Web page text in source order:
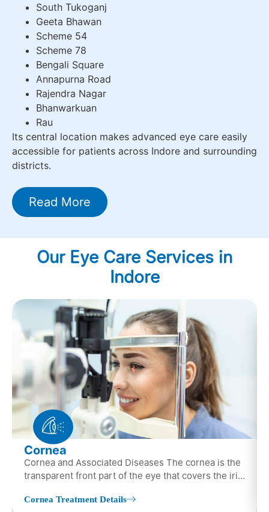
South Tukoganj
Geeta Bhawan
Scheme 54
Scheme 78
Bengali Square
Annapurna Road
Rajendra Nagar
Bhanwarkuan
Rau
Its central location makes advanced eye care easily
accessible for patients across Indore and surrounding
districts.
Read More
Our Eye Care Services in
Indore
Cornea
Cornea and Associated Diseases The cornea is the
transparent front part of the eye that covers the iris,
Cornea Treatment Details